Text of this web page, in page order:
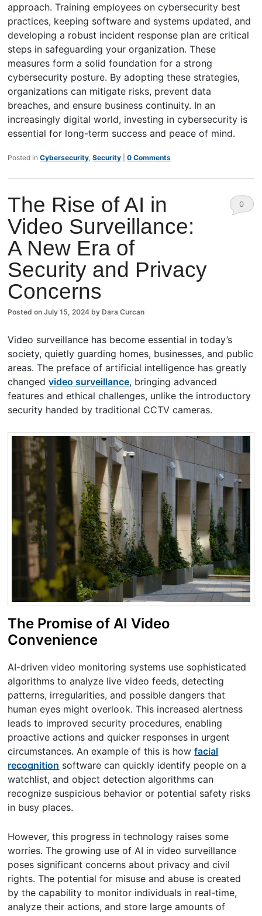
approach. Training employees on cybersecurity best
practices, keeping software and systems updated, and
developing a robust incident response plan are critical
steps in safeguarding your organization. These
measures form a solid foundation for a strong
cybersecurity posture. By adopting these strategies,
organizations can mitigate risks, prevent data
breaches, and ensure business continuity. In an
increasingly digital world, investing in cybersecurity is
essential for long-term success and peace of mind.
Posted in Cybersecurity,Security |0 Comments
The Rise of AI in
Video Surveillance:
A New Era of
Security and Privacy
Concerns
Posted onJuly 15, 2024 by Dara Curcan
0
Video surveillance has become essential in today’s
society, quietly guarding homes, businesses, and public
areas. The preface of artificial intelligence has greatly
changedvideo surveillance, bringing advanced
features and ethical challenges, unlike the introductory
security handed by traditional CCTV cameras.
The Promise of AI Video
Convenience
AI-driven video monitoring systems use sophisticated
algorithms to analyze live video feeds, detecting
patterns, irregularities, and possible dangers that
human eyes might overlook. This increased alertness
leads to improved security procedures, enabling
proactive actions and quicker responses in urgent
circumstances. An example of this is howfacial
recognition software can quickly identify people on a
watchlist, and object detection algorithms can
recognize suspicious behavior or potential safety risks
in busy places.
However, this progress in technology raises some
worries. The growing use of AI in video surveillance
poses significant concerns about privacy and civil
rights. The potential for misuse and abuse is created
by the capability to monitor individuals in real-time,
analyze their actions, and store large amounts of